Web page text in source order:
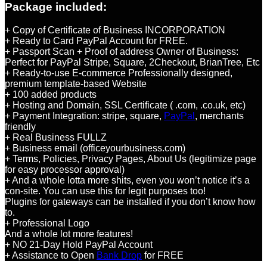
Package included:
+ Copy of Certificate of Business INCORPORATION
+ Ready to Card PayPal Account for FREE.
+ Passport Scan + Proof of address Owner of Business:
Perfect for PayPal Stripe, Square, 2Checkout, BrianTree, Etc
+ Ready-to-use E-commerce Professionally designed,
premium template-based Website
+ 100 added products
+ Hosting and Domain, SSL Certificate ( .com, .co.uk, etc)
+ Payment Integration: stripe, square, PayPal , merchants
friendly
+ Real Business FULLZ
+ Business email (officeyourbusiness.com)
+ Terms, Policies, Privacy Pages, About Us (legitimize page
for easy processor approval)
+ And a whole lotta more shits, even you won’t notice it’s a
con-site. You can use this for legit purposes too!
Plugins for gateways can be installed if you don’t know how
to.
+ Professional Logo
And a whole lot more features!
+ NO 21-Day Hold PayPal Account
+ Assistance to Open Bank Drop for FREE